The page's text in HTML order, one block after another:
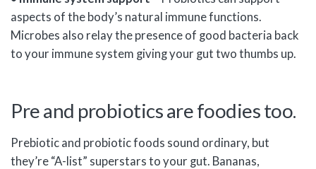
aspects of the body’s natural immune functions.
Microbes also relay the presence of good bacteria back
to your immune system giving your gut two thumbs up.
Pre and probiotics are foodies too.
Prebiotic and probiotic foods sound ordinary, but
they’re “A-list” superstars to your gut. Bananas,